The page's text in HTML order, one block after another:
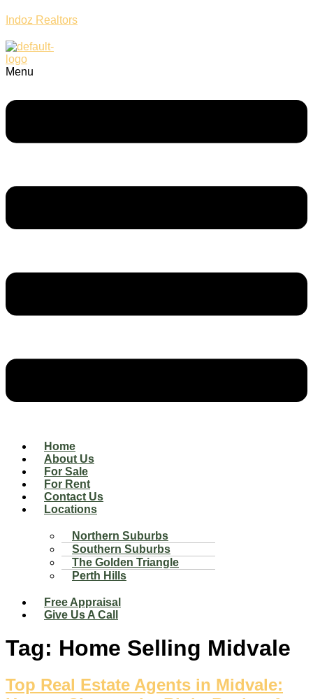
Indoz Realtors
Menu
Home
About Us
For Sale
For Rent
Contact Us
Locations
Northern Suburbs
Southern Suburbs
The Golden Triangle
Perth Hills
Free Appraisal
Give Us A Call
Tag: Home Selling Midvale
Top Real Estate Agents in Midvale: